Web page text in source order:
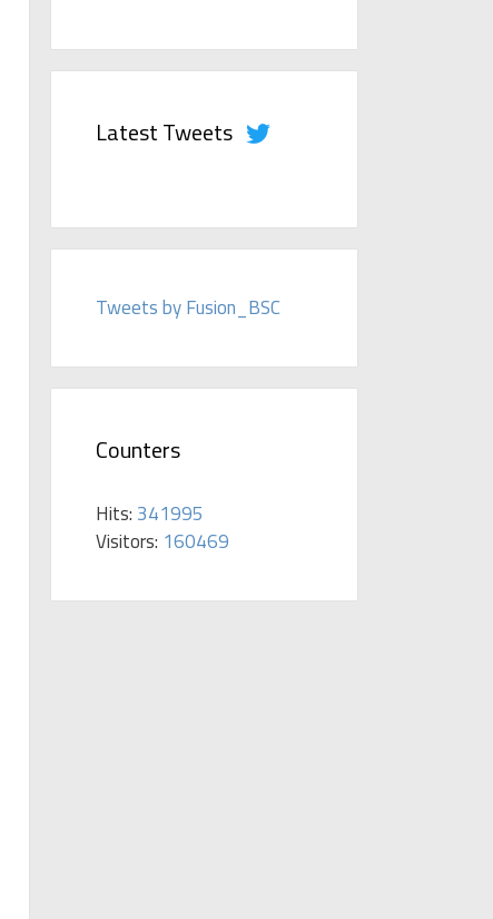
Latest Tweets
Tweets by Fusion_BSC
Counters
Hits: 341995
Visitors: 160469